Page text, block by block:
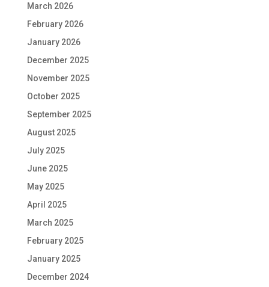
March 2026
February 2026
January 2026
December 2025
November 2025
October 2025
September 2025
August 2025
July 2025
June 2025
May 2025
April 2025
March 2025
February 2025
January 2025
December 2024